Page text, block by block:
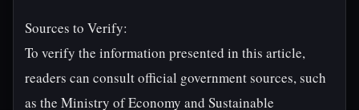
Sources to Verify:
To verify the information presented in this article,
readers can consult official government sources, such
as the Ministry of Economy and Sustainable